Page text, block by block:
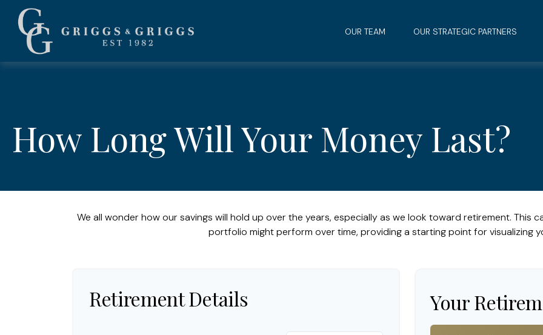
OUR TEAM OUR STRATEGIC PARTNERS
How Long Will Your Money Last?
We all wonder how our savings will hold up over the years, especially as we look toward retirement. This
portfolio might perform over time, providing a starting point for visualizing
Retirement Details Your